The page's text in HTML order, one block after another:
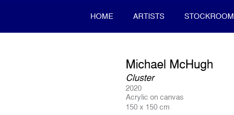
HOME ARTISTS STOCKROOM
Michael McHugh
Cluster
2020
Acrylic on canvas
150 x 150 cm